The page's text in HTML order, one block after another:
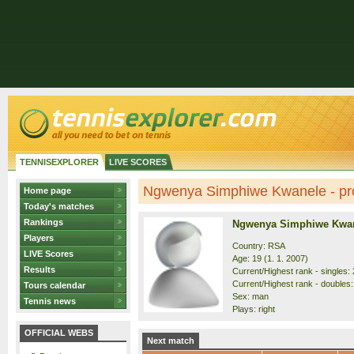
TENNISEXPLORER LIVE SCORES
Home page
Today's matches
Rankings
Players
LIVE Scores
Results
Tours calendar
Tennis news
OFFICIAL WEBS
Ngwenya Simphiwe Kwanele -
Ngwenya Simphiwe
Country: RSA
Age: 19 (1. 1. 2007)
Current/Highest rank - singles:
Current/Highest rank -
Sex: man
Plays: right
Next match